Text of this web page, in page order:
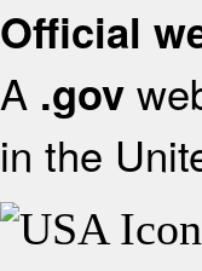
Official
A .gov
in the